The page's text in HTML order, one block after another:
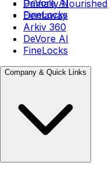
DeVore AI
FineLocks
Primally Nourished
Dentaway
Arkiv 360
DeVore AI
FineLocks
Company & Quick Links